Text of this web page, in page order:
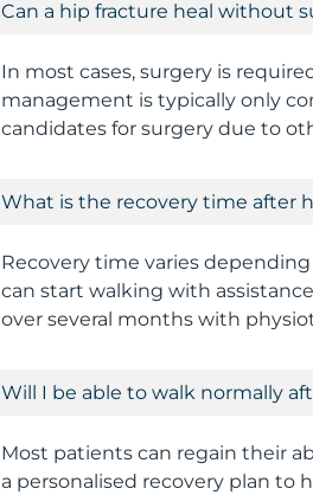
Can a hip fracture heal without
In most cases, surgery is
management is typically only
candidates for surgery due to
What is the recovery time after
Recovery time varies
can start walking with
over several months with
Will I be able to walk normally
Most patients can regain their
a personalised recovery plan to